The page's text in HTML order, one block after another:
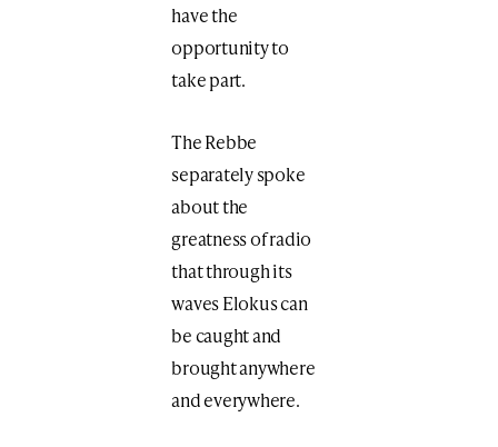
have the
opportunity to
take part.
The Rebbe
separately spoke
about the
greatness of radio
that through its
waves Elokus can
be caught and
brought anywhere
and everywhere.